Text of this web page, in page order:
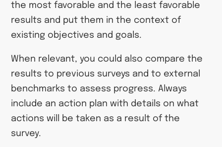
the most favorable and the least favorable
results and put them in the context of
existing objectives and goals.
When relevant, you could also compare the
results to previous surveys and to external
benchmarks to assess progress. Always
include an action plan with details on what
actions will be taken as a result of the
survey.